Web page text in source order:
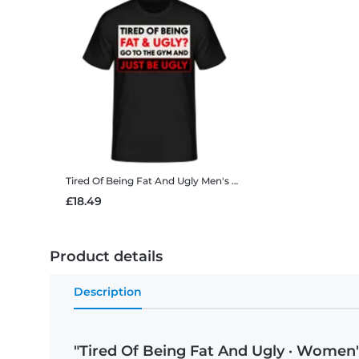
Tired Of Being Fat And Ugly Men's B&C T-Shirt
£18.49
Product details
Description
"Tired Of Being Fat And Ugly ·